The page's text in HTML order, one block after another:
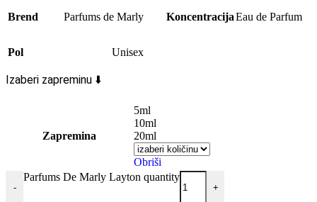
Brend Parfums de Marly KoncentracijaEau de Parfum
Pol Unisex
Izaberi zapreminu ⬇️
Zapremina
5ml
10ml
20ml
Obriši
-
Parfums De Marly Layton quantity
+